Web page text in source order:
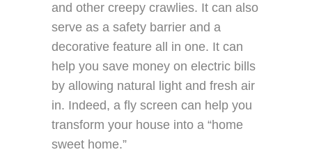
and other creepy crawlies. It can also
serve as a safety barrier and a
decorative feature all in one. It can
help you save money on electric bills
by allowing natural light and fresh air
in. Indeed, a fly screen can help you
transform your house into a “home
sweet home.”